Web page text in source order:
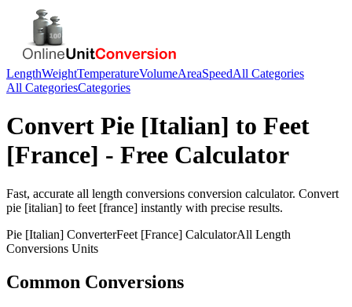
LengthWeightTemperatureVolumeAreaSpeedAll Categories
All CategoriesCategories
Convert Pie [Italian] to Feet
[France] - Free Calculator
Fast, accurate all length conversions conversion calculator. Convert
pie [italian] to feet [france] instantly with precise results.
Pie [Italian] ConverterFeet [France] CalculatorAll Length
Conversions Units
Common Conversions